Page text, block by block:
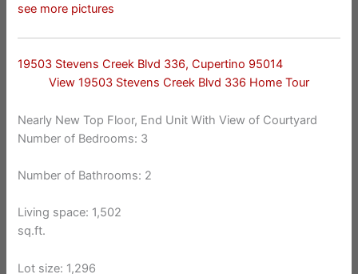
see more pictures
19503 Stevens Creek Blvd 336, Cupertino 95014
View 19503 Stevens Creek Blvd 336 Home Tour
Nearly New Top Floor, End Unit With View of Courtyard
Number of Bedrooms: 3
Number of Bathrooms: 2
Living space: 1,502
sq.ft.
Lot size: 1,296